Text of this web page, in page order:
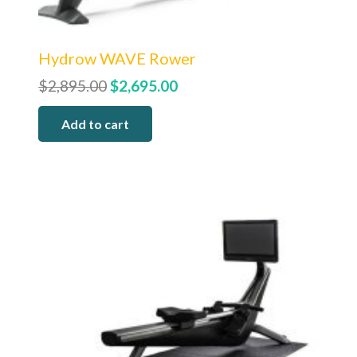
Hydrow WAVE Rower
$2,895.00 Original
price
was:
$2,895.00.
$2,695.00Current
Add to cart